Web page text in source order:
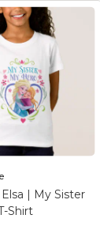
Elsa | My
Hero T-Shirt
Anna and Elsa
this
Anna and
Personalize
Frozen
on
Click the
button to
on Zazzle
| My Sister
Shirt